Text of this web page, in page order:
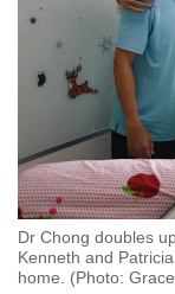
Dr Chong doubles
Kenneth and
home. (Photo: